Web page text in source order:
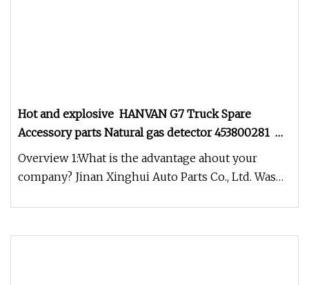
Hot and explosive HANVAN G7 Truck Spare
Accessory parts Natural gas detector 453800281
38PFW231L
Overview 1:What is the advantage ahout your
company? Jinan Xinghui Auto Parts Co., Ltd. Was